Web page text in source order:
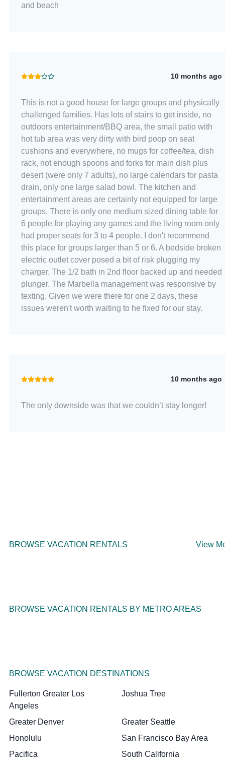
and beach
10 months ago
This is not a good house for large groups and physically
challenged families. Has lots of stairs to get inside, no
outdoors entertainment/BBQ area, the small patio with
hot tub area was very dirty with bird poop on seat
cushions and everywhere, no mugs for coffee/tea, dish
rack, not enough spoons and forks for main dish plus
desert (were only 7 adults), no large calendars for pasta
drain, only one large salad bowl. The kitchen and
entertainment areas are certainly not equipped for large
groups. There is only one medium sized dining table for
6 people for playing any games and the living room only
had proper seats for 3 to 4 people. I don't recommend
this place for groups larger than 5 or 6. A bedside broken
electric outlet cover posed a bit of risk plugging my
charger. The 1/2 bath in 2nd floor backed up and needed
plunger. The Marbella management was responsive by
texting. Given we were there for one 2 days, these
issues weren't worth waiting to he fixed for our stay.
10 months ago
The only downside was that we couldn’t stay longer!
BROWSE VACATION RENTALS View
BROWSE VACATION RENTALS BY METRO AREAS
BROWSE VACATION DESTINATIONS
Fullerton Greater Los
Angeles
Joshua Tree
Greater Denver
Greater Seattle
Honolulu
San Francisco Bay Area
Pacifica
South California